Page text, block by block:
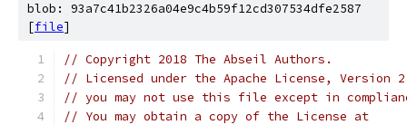
blob: 93a7c41b2326a04e9c4b59f12cd307534dfe2587
[file]
// Copyright 2018 The Abseil Authors.
// Licensed under the Apache License,
// you may not use this file except in
// You may obtain a copy of the License at